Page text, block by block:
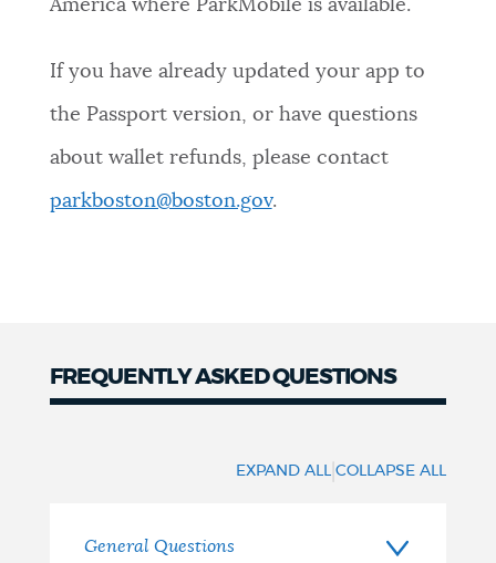
America where ParkMobile is available.
If you have already updated your app to
the Passport version, or have questions
about wallet refunds, please contact
parkboston@boston.gov.
FREQUENTLY ASKED QUESTIONS
EXPAND ALL |COLLAPSE ALL
General Questions